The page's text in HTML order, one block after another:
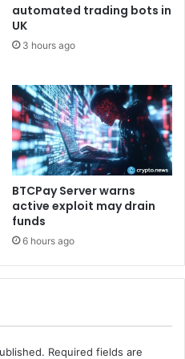
automated trading bots in
UK
3 hours ago
BTCPay Server warns
active exploit may drain
funds
6 hours ago
Required fields are